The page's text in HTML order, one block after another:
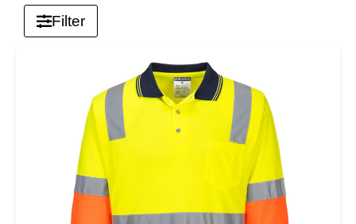
Filter